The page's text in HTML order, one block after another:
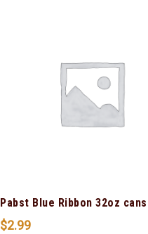
Pabst Blue Ribbon 32oz cans
$2.99